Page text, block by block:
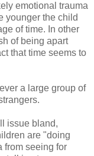
emotional trauma
younger the child
of time. In other
of being apart
that time seems to
a large group of
issue bland,
are "doing
from seeing for